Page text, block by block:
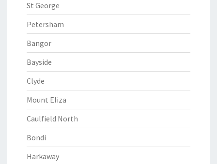
St George
Petersham
Bangor
Bayside
Clyde
Mount Eliza
Caulfield North
Bondi
Harkaway